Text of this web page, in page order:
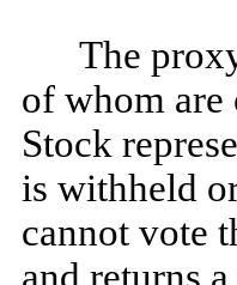
The
of whom
Stock
is withheld
cannot vote